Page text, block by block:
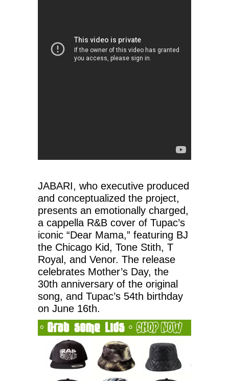
JABARI, who executive produced
and conceptualized the project,
presents an emotionally charged,
a cappella R&B cover of Tupac’s
iconic “Dear Mama,” featuring BJ
the Chicago Kid, Tone Stith, T
Royal, and Venor. The release
celebrates Mother’s Day, the
30th anniversary of the original
song, and Tupac’s 54th birthday
on June 16th.